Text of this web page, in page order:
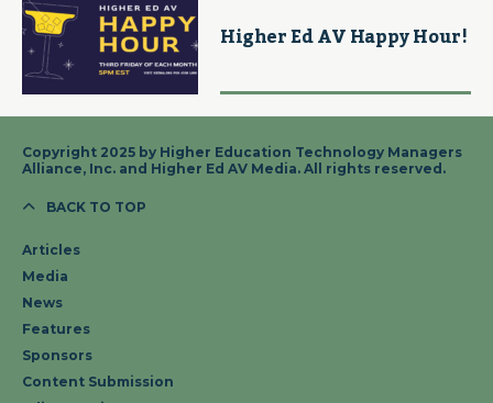
Higher Ed AV Happy Hour!
Copyright 2025 by Higher Education Technology Managers
Alliance, Inc. and Higher Ed AV Media. All rights reserved.
BACK TO TOP
Articles
Media
News
Features
Sponsors
Content Submission